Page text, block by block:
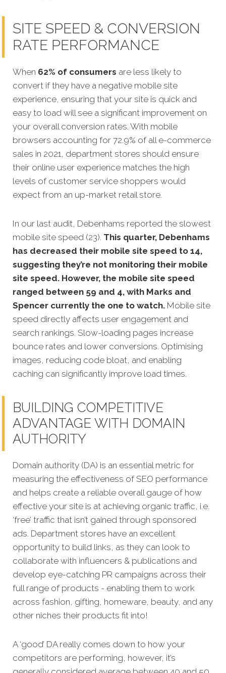
SITE SPEED & CONVERSION
RATE PERFORMANCE
When 62% of consumers are less likely to
convert if they have a negative mobile site
experience, ensuring that your site is quick and
easy to load will see a significant improvement on
your overall conversion rates. With mobile
browsers accounting for 72.9% of all e-commerce
sales in 2021, department stores should ensure
their online user experience matches the high
levels of customer service shoppers would
expect from an up-market retail store.
In our last audit, Debenhams reported the slowest
mobile site speed (23). This quarter, Debenhams
has decreased their mobile site speed to 14,
suggesting they’re not monitoring their mobile
site speed. However, the mobile site speed
ranged between 59 and 4, with Marks and
Spencer currently the one to watch. Mobile site
speed directly affects user engagement and
search rankings. Slow-loading pages increase
bounce rates and lower conversions. Optimising
images, reducing code bloat, and enabling
caching can significantly improve load times.
BUILDING COMPETITIVE
ADVANTAGE WITH DOMAIN
AUTHORITY
Domain authority (DA) is an essential metric for
measuring the effectiveness of SEO performance
and helps create a reliable overall gauge of how
effective your site is at achieving organic traffic, i.e.
‘free’ traffic that isn’t gained through sponsored
ads. Department stores have an excellent
opportunity to build links, as they can look to
collaborate with influencers & publications and
develop eye-catching PR campaigns across their
full range of products - enabling them to work
across fashion, gifting, homeware, beauty, and any
other niches their products fit into!
A ‘good’ DA really comes down to how your
competitors are performing, however, it’s